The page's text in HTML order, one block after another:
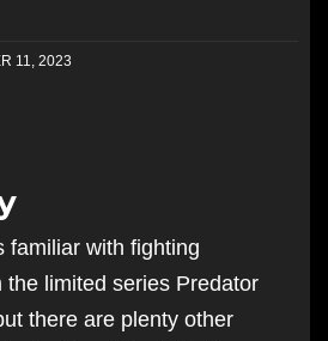
11, 2023
familiar with fighting
the limited series Predator
there are plenty other